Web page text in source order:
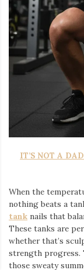
IT’S NOT A
When the
nothing beats a
tank nails that
These tanks are
whether that’s
strength progress.
those sweaty